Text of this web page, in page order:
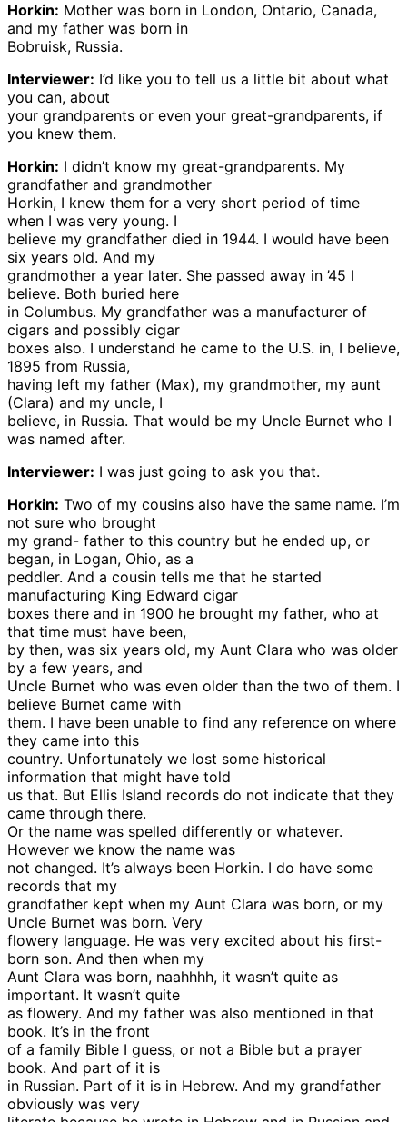
Horkin: Mother was born in London, Ontario, Canada,
and my father was born in
Bobruisk, Russia.
Interviewer: I’d like you to tell us a little bit about what
you can, about
your grandparents or even your great-grandparents, if
you knew them.
Horkin: I didn’t know my great-grandparents. My
grandfather and grandmother
Horkin, I knew them for a very short period of time
when I was very young. I
believe my grandfather died in 1944. I would have been
six years old. And my
grandmother a year later. She passed away in ’45 I
believe. Both buried here
in Columbus. My grandfather was a manufacturer of
cigars and possibly cigar
boxes also. I understand he came to the U.S. in, I believe,
1895 from Russia,
having left my father (Max), my grandmother, my aunt
(Clara) and my uncle, I
believe, in Russia. That would be my Uncle Burnet who I
was named after.
Interviewer: I was just going to ask you that.
Horkin: Two of my cousins also have the same name. I’m
not sure who brought
my grand- father to this country but he ended up, or
began, in Logan, Ohio, as a
peddler. And a cousin tells me that he started
manufacturing King Edward cigar
boxes there and in 1900 he brought my father, who at
that time must have been,
by then, was six years old, my Aunt Clara who was older
by a few years, and
Uncle Burnet who was even older than the two of them. I
believe Burnet came with
them. I have been unable to find any reference on where
they came into this
country. Unfortunately we lost some historical
information that might have told
us that. But Ellis Island records do not indicate that they
came through there.
Or the name was spelled differently or whatever.
However we know the name was
not changed. It’s always been Horkin. I do have some
records that my
grandfather kept when my Aunt Clara was born, or my
Uncle Burnet was born. Very
flowery language. He was very excited about his first-
born son. And then when my
Aunt Clara was born, naahhhh, it wasn’t quite as
important. It wasn’t quite
as flowery. And my father was also mentioned in that
book. It’s in the front
of a family Bible I guess, or not a Bible but a prayer
book. And part of it is
in Russian. Part of it is in Hebrew. And my grandfather
obviously was very